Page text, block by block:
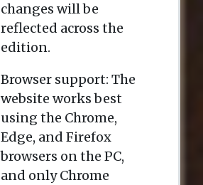
changes will be
reflected across the
edition.
Browser support: The
website works best
using the Chrome,
Edge, and Firefox
browsers on the PC,
and only Chrome